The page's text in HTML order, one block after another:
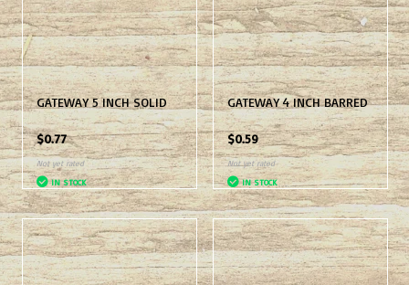
GATEWAY 5 INCH SOLID
$0.77
Not yet rated
IN STOCK
GATEWAY 4 INCH BARRED
$0.59
Not yet rated
IN STOCK